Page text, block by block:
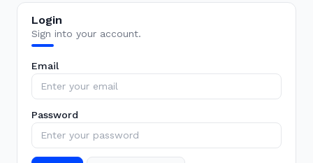
Login
Sign into your account.
Email
Password